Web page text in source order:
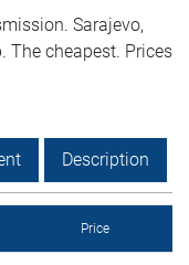
Sarajevo,
The cheapest. Prices
Description
Price